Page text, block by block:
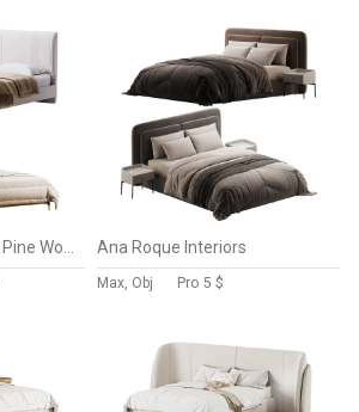
Ana Roque Interiors
Max, Obj Pro 5 $